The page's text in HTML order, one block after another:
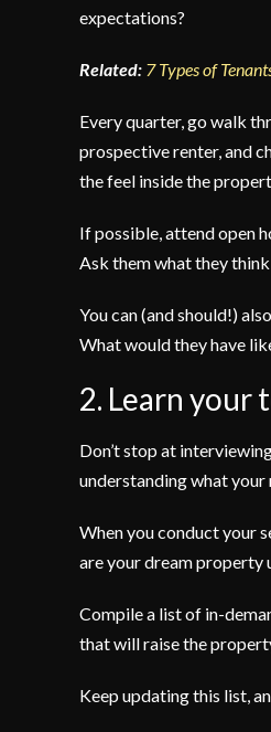
expectations?
Related: 7 Types of
Every quarter, go walk
prospective renter, and
the feel inside the
If possible, attend open
Ask them what they
You can (and should!)
What would they have
2. Learn your
Don’t stop at
understanding what your
When you conduct your
are your dream property
Compile a list of in-
that will raise the
Keep updating this list,